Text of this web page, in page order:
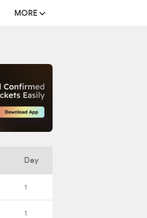
MORE
Day
1
1